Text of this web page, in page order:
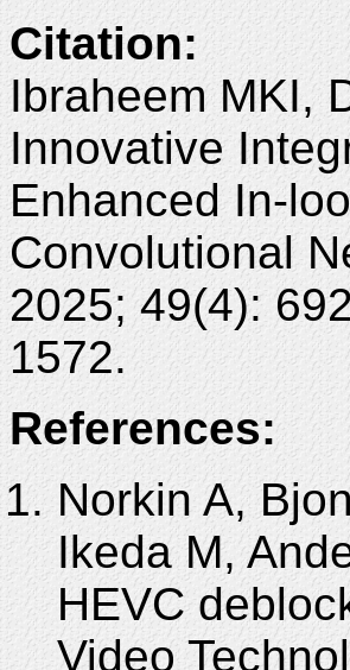
Citation:
Ibraheem MKI,
Innovative
Enhanced In-
Convolutional
2025; 49(4):
1572.
References:
Norkin A,
Ikeda M,
HEVC
Video